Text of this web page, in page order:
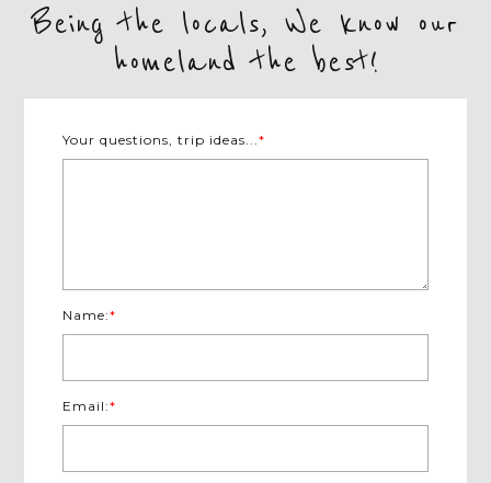
Being the locals, We know our
homeland the best!
Your questions, trip ideas...*
Name:*
Email:*